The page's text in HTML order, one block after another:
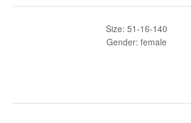
Size: 51-16-140
Gender: female